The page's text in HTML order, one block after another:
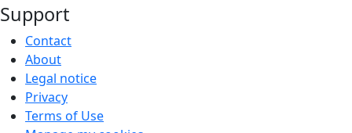
Support
Contact
About
Legal notice
Privacy
Terms of Use